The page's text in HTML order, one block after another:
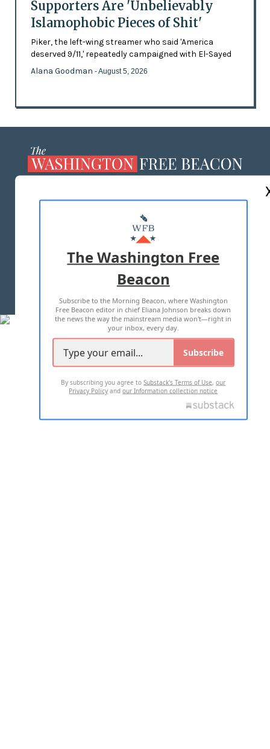
Supporters Are 'Unbelievably
Islamophobic Pieces of Shit'
Piker, the left-wing streamer who said 'America
deserved 9/11,' repeatedly campaigned with El-Sayed
Alana Goodman - August 5, 2026
MASTHEAD
ADVERTISE WITH US
TERMS OF USE PRIVACY POLICY
2026 ALL RIGHTS RESERVED
The Washington Free
Beacon
Subscribe to the Morning Beacon, where Washington
Free Beacon editor in chief Eliana Johnson breaks down
the news the way the mainstream media won't—right in
your inbox, every day.
Subscribe
By subscribing you agree toSubstack's Terms of Use,our
Privacy Policy andour Information collection notice